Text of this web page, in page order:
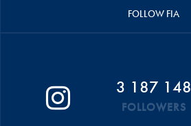
FOLLOW FIA
3 187 148
FOLLOWERS